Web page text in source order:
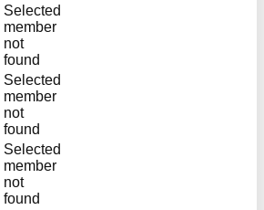
Selected
member
not
found
Selected
member
not
found
Selected
member
not
found